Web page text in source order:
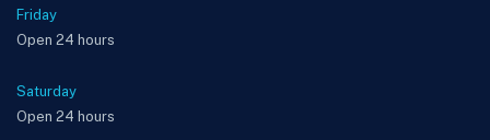
Friday
Open 24 hours
Saturday
Open 24 hours